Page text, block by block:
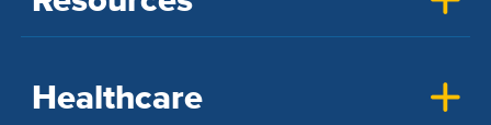
Healthcare